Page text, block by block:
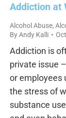
Addiction at
Alcohol Abuse,
ByAndy Kalli
Addiction is
private issue
or employees
the stress of
substance